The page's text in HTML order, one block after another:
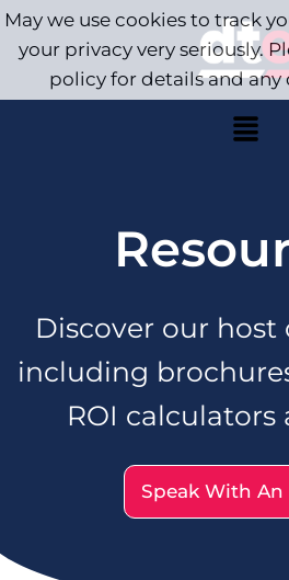
Discover our host
including
ROI calculators
Speak With An
May we use cookies to track
your privacy very seriously.
policy for details and any